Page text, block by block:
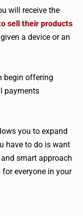
will receive the
sell their products
a device or an
begin offering
payments
you to expand
have to do is want
smart approach
everyone in your